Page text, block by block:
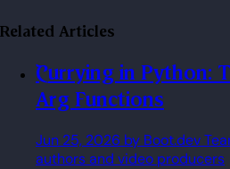
Related Articles
Currying in Python: Transform Multi-
Arg Functions
Jun 25, 2026 by Boot.dev
authors and video producers